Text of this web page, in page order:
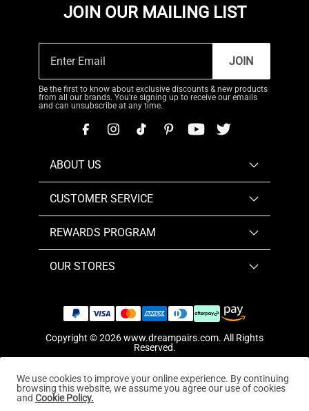
JOIN OUR MAILING LIST
JOIN
Be the first to know about exclusive discounts & new products
from all our brands. You're signing up to receive our emails
and can unsubscribe at any time.
ABOUT US
CUSTOMER SERVICE
REWARDS PROGRAM
OUR STORES
Copyright © 2026www.dreampairs.com. All Rights
Reserved.
We use cookies to improve your online experience. By continuing
browsing this website, we assume you agree our use of cookies
and Cookie Policy.